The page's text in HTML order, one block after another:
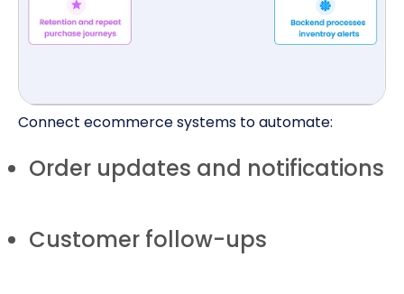
Connect ecommerce systems to automate:
Order updates and notifications
Customer follow-ups